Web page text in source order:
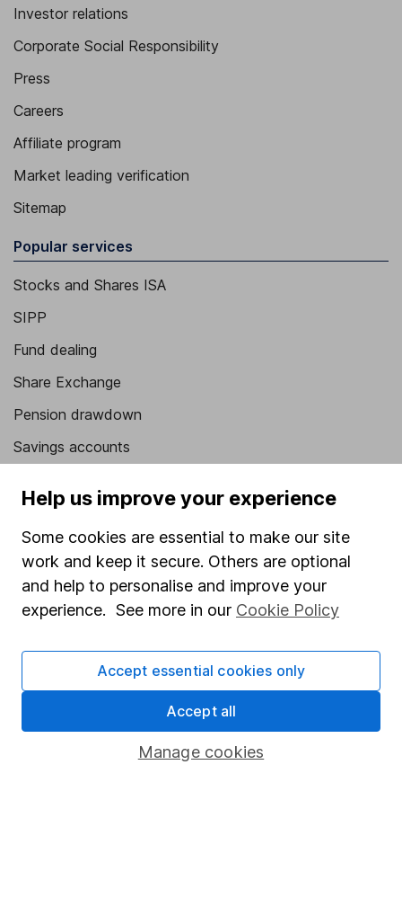
Investor relations
Corporate Social Responsibility
Press
Careers
Affiliate program
Market leading verification
Sitemap
Popular services
Stocks and Shares ISA
SIPP
Fund dealing
Share Exchange
Pension drawdown
Savings accounts
Junior ISA
Security centre
Register for online access
Other websites
HL Workplace (Company pensions)
Help us improve your experience
Some cookies are essential to make our site
work and keep it secure. Others are optional
and help to personalise and improve your
experience. See more in our Cookie Policy
Manage cookies
Accept essential cookies only
Accept all